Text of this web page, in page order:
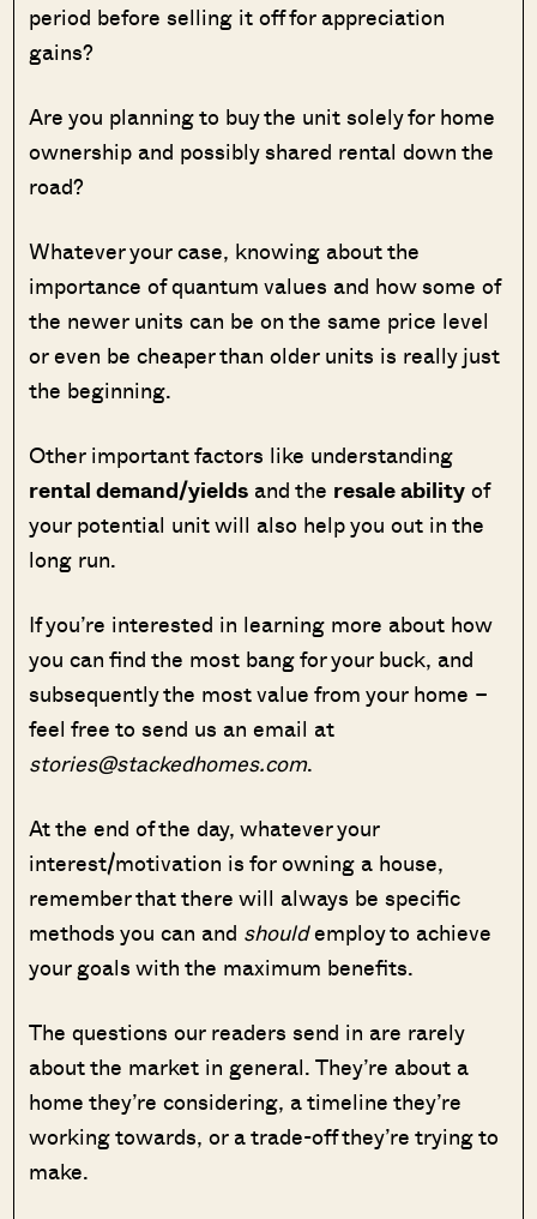
period before selling it off for appreciation
gains?
Are you planning to buy the unit solely for home
ownership and possibly shared rental down the
road?
Whatever your case, knowing about the
importance of quantum values and how some of
the newer units can be on the same price level
or even be cheaper than older units is really just
the beginning.
Other important factors like understanding
rental demand/yields and the resale abilityof
your potential unit will also help you out in the
long run.
If you’re interested in learning more about how
you can find the most bang for your buck, and
subsequently the most value from your home –
feel free to send us an email at
stories@stackedhomes.com.
At the end of the day, whatever your
interest/motivation is for owning a house,
remember that there will always be specific
methods you can and shouldemploy to achieve
your goals with the maximum benefits.
The questions our readers send in are rarely
about the market in general. They’re about a
home they’re considering, a timeline they’re
working towards, or a trade-off they’re trying to
make.